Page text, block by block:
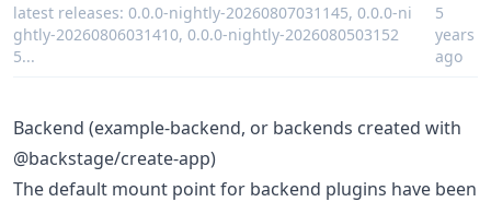
latest releases: 0.0.0-nightly-20260807031145, 0.0.0-ni
ghtly-20260806031410, 0.0.0-nightly-2026080503152
5...
5
years
ago
Backend (example-backend, or backends created with
@backstage/create-app)
The default mount point for backend plugins have been